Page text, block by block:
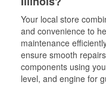
Your local store
and convenience to
maintenance
ensure smooth
components using
level, and engine for